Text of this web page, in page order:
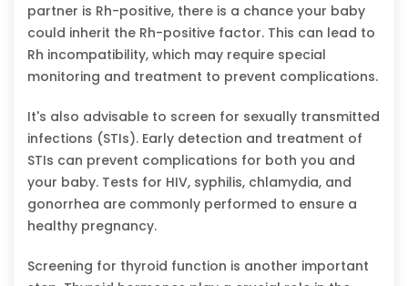
partner is Rh-positive, there is a chance your baby
could inherit the Rh-positive factor. This can lead to
Rh incompatibility, which may require special
monitoring and treatment to prevent complications.
It's also advisable to screen for sexually transmitted
infections (STIs). Early detection and treatment of
STIs can prevent complications for both you and
your baby. Tests for HIV, syphilis, chlamydia, and
gonorrhea are commonly performed to ensure a
healthy pregnancy.
Screening for thyroid function is another important